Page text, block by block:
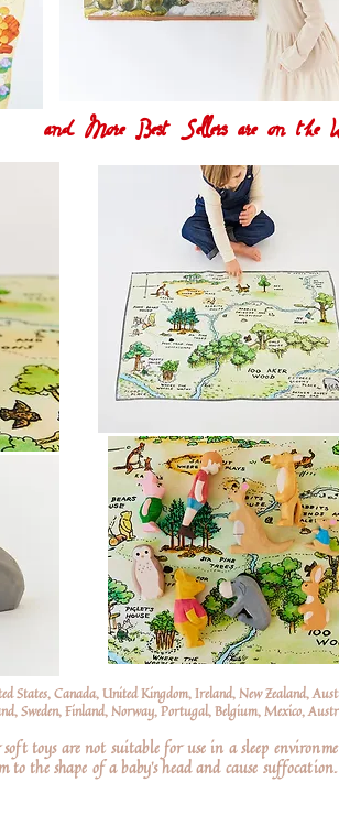
and More Best Sellers are on the
States, Canada, United Kingdom, Ireland, New Zealand,
Sweden, Finland, Norway, Portugal, Belgium, Mexico,
toys are not suitable for use in a sleep
the shape of a baby’s head and cause suffocation.